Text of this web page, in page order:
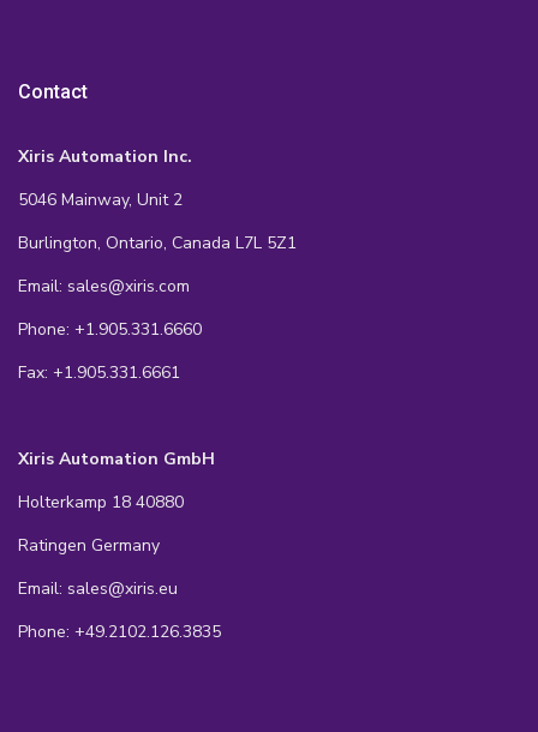
Contact
Xiris Automation Inc.
5046 Mainway, Unit 2
Burlington, Ontario, Canada L7L 5Z1
Email: sales@xiris.com
Phone: +1.905.331.6660
Fax: +1.905.331.6661
Xiris Automation GmbH
Holterkamp 18 40880
Ratingen Germany
Email: sales@xiris.eu
Phone: +49.2102.126.3835